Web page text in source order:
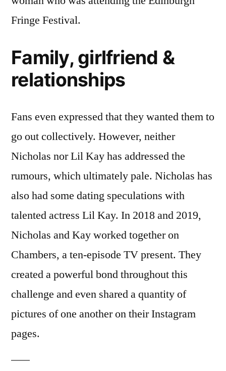
Fringe Festival.
Family, girlfriend &
relationships
Fans even expressed that they wanted them to
go out collectively. However, neither
Nicholas nor Lil Kay has addressed the
rumours, which ultimately pale. Nicholas has
also had some dating speculations with
talented actress Lil Kay. In 2018 and 2019,
Nicholas and Kay worked together on
Chambers, a ten-episode TV present. They
created a powerful bond throughout this
challenge and even shared a quantity of
pictures of one another on their Instagram
pages.